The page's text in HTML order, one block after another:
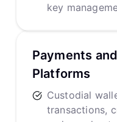
key
Payments
Platforms
Custodial
transactions,